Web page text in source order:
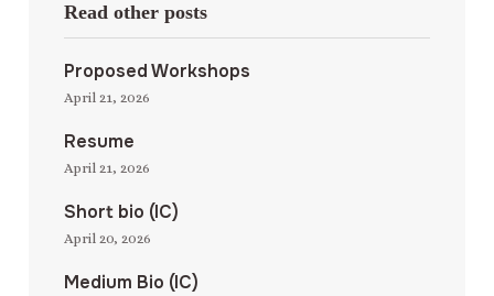
Read other posts
Proposed Workshops
April 21, 2026
Resume
April 21, 2026
Short bio (IC)
April 20, 2026
Medium Bio (IC)